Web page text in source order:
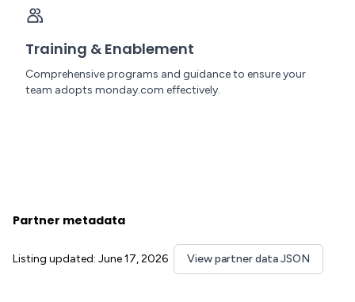
Training & Enablement
Comprehensive programs and guidance to ensure your
team adopts monday.com effectively.
Partner metadata
Listing updated: June 17, 2026 View partner data JSON